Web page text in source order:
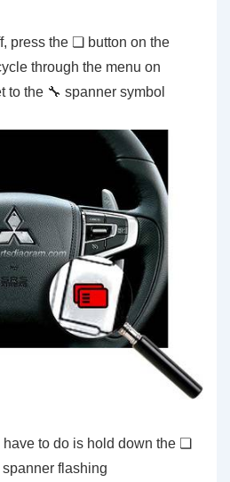
press the ❏ button on the
through the menu on
to the 🔧 spanner symbol
have to do is hold down the ❏
flashing